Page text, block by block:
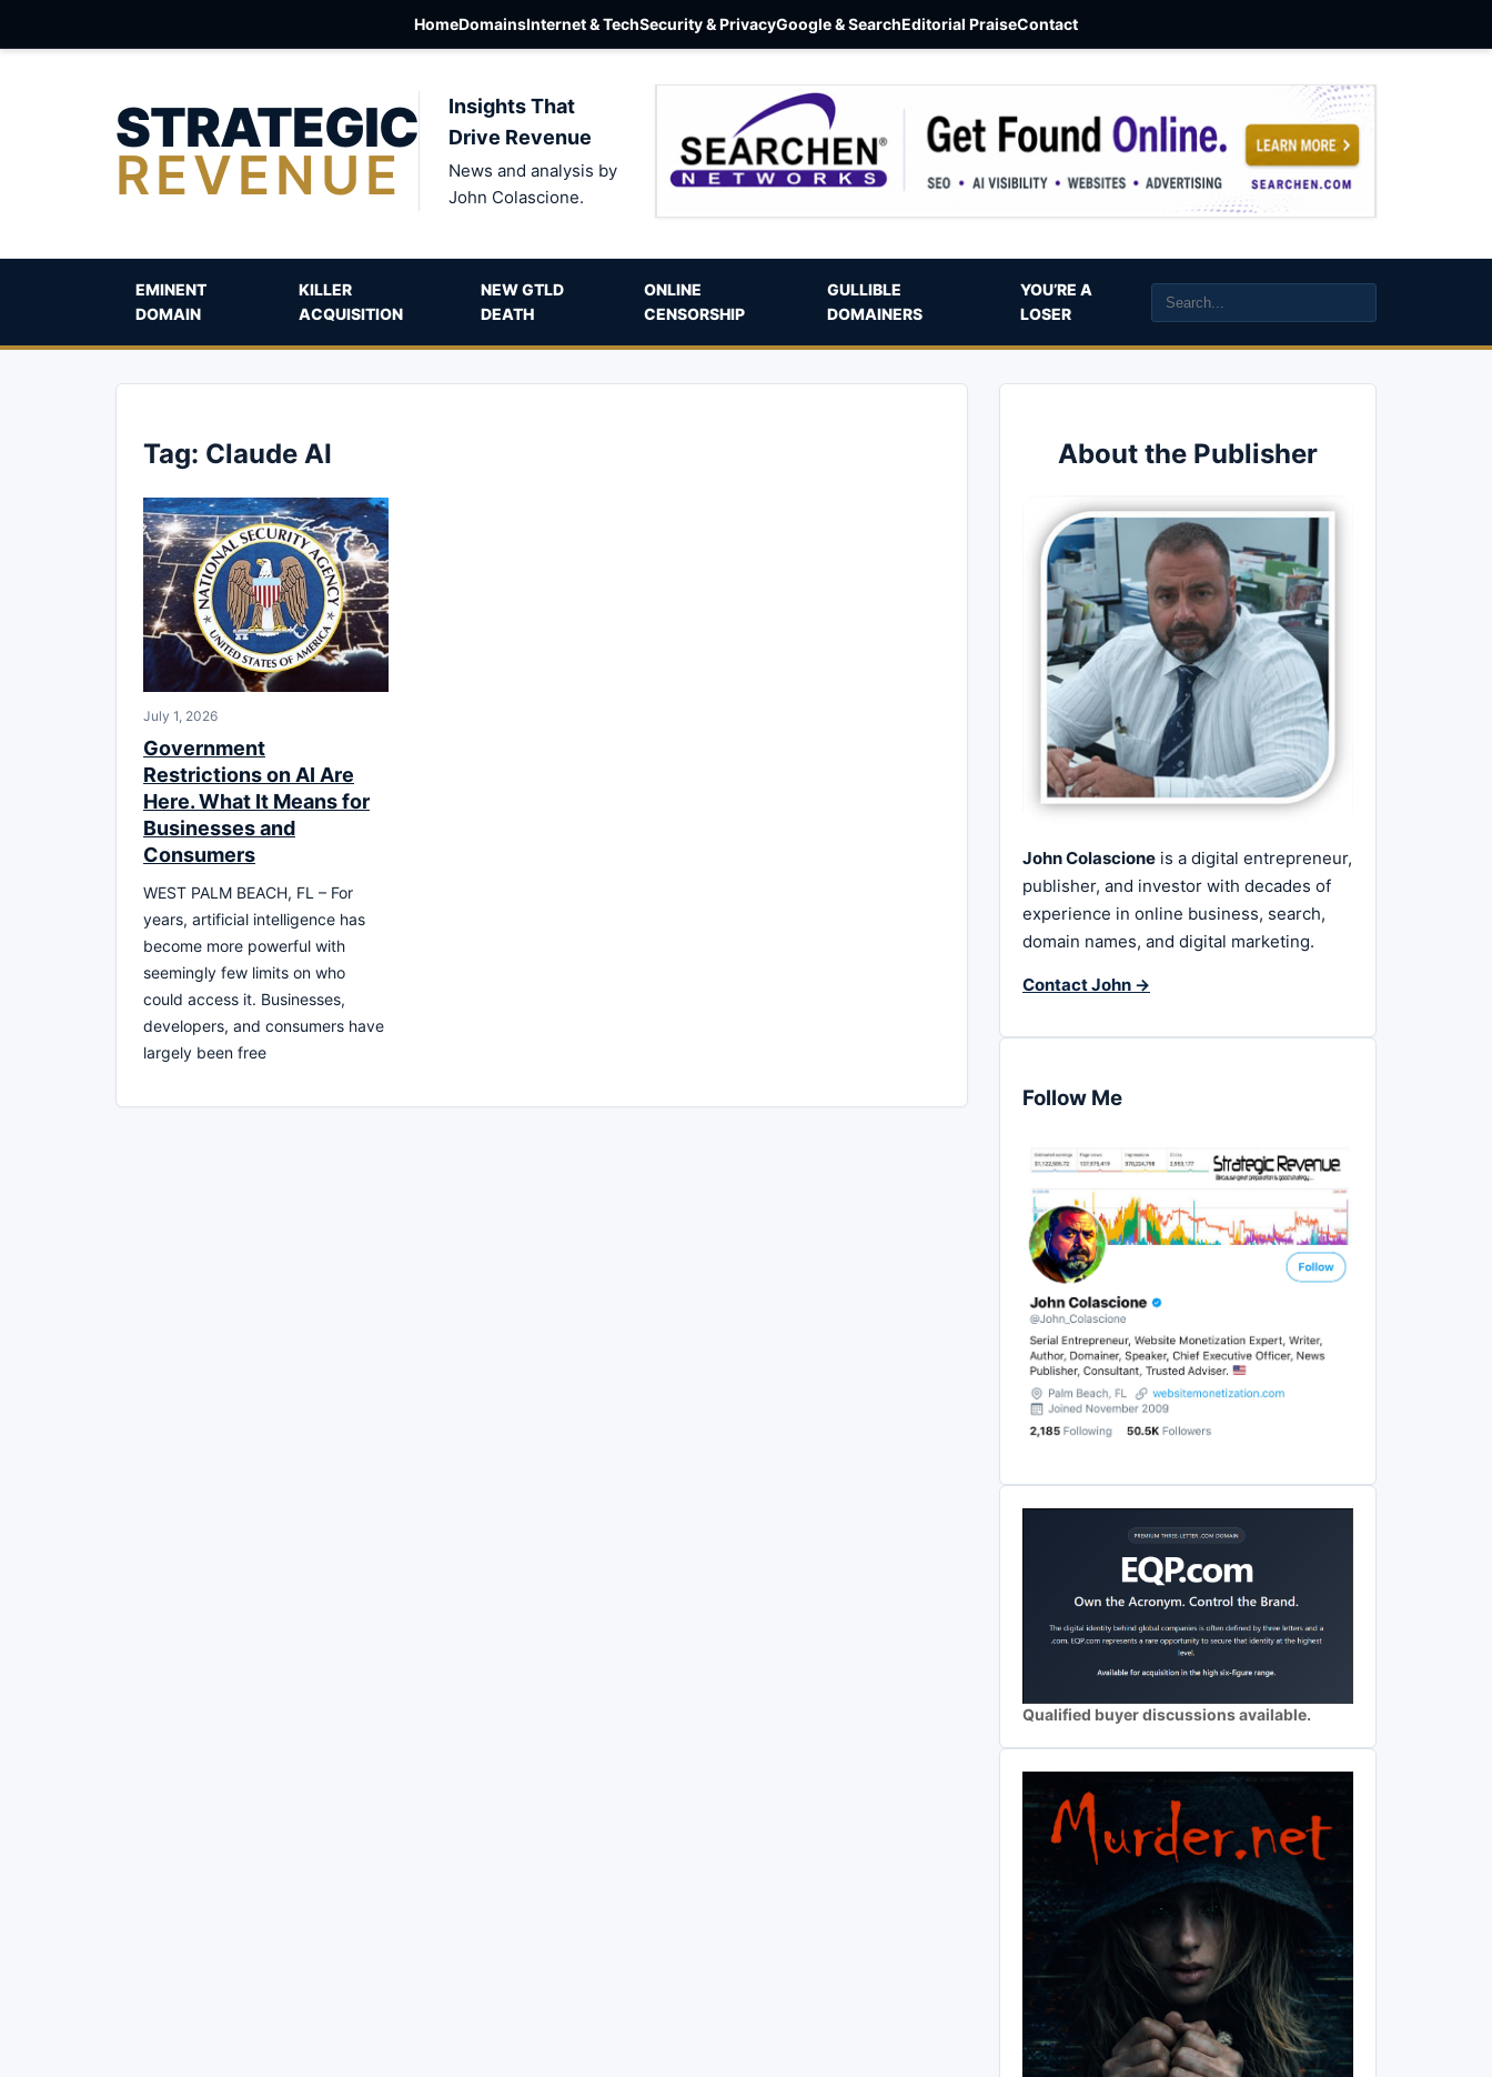
HomeDomainsInternet & TechSecurity & PrivacyGoogle & SearchEditorial PraiseContact
STRATEGIC
REVENUE
Insights That
Drive Revenue
News and analysis by
John Colascione.
EMINENT
DOMAIN
KILLER
ACQUISITION
NEW GTLD
DEATH
ONLINE
CENSORSHIP
GULLIBLE
DOMAINERS
YOU’RE A
LOSER
Tag: Claude AI
July 1, 2026
Government
Restrictions on AI Are
Here. What It Means for
Businesses and
Consumers
WEST PALM BEACH, FL – For
years, artificial intelligence has
become more powerful with
seemingly few limits on who
could access it. Businesses,
developers, and consumers have
largely been free
About the Publisher
John Colascione is a digital entrepreneur,
publisher, and investor with decades of
experience in online business, search,
domain names, and digital marketing.
Contact John →
Follow Me
Qualified buyer discussions available.